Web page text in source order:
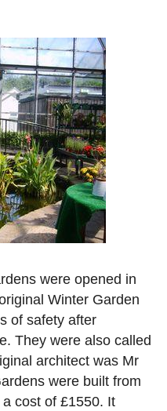
were opened in
Winter Garden
of safety after
They were also called
architect was Mr
were built from
cost of £1550. It